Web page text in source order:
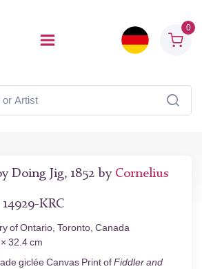
0
Doing Jig, 1852 by Cornelius
KRC
of Ontario, Toronto, Canada
32.4 cm
giclée Canvas Print ofFiddler and